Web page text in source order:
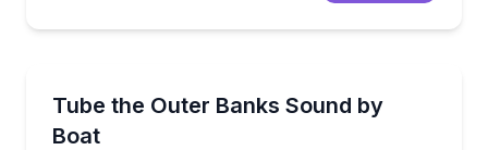
Tube the Outer Banks Sound by
Boat
Towable tubing fun on the sound for up to 6 guests